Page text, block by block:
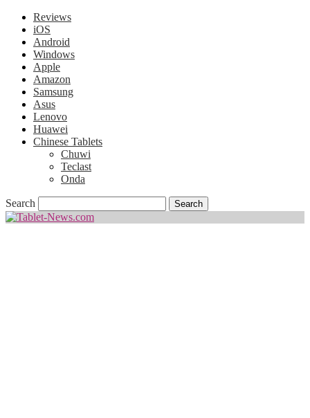
Reviews
iOS
Android
Windows
Apple
Amazon
Samsung
Asus
Lenovo
Huawei
Chinese Tablets
Chuwi
Teclast
Onda
Search